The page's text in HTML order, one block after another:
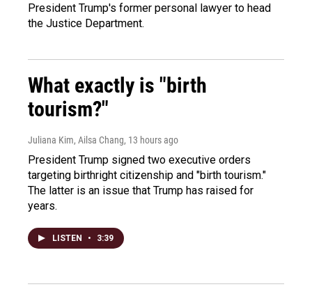
President Trump's former personal lawyer to head
the Justice Department.
What exactly is "birth
tourism?"
Juliana Kim, Ailsa Chang, 13 hours ago
President Trump signed two executive orders
targeting birthright citizenship and "birth tourism."
The latter is an issue that Trump has raised for
years.
LISTEN • 3:39